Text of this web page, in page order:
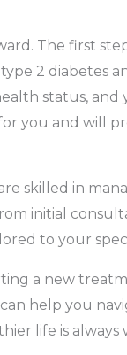
The first
2 diabetes
status,
you and will
skilled in
initial
to your
a new
help you
life is always